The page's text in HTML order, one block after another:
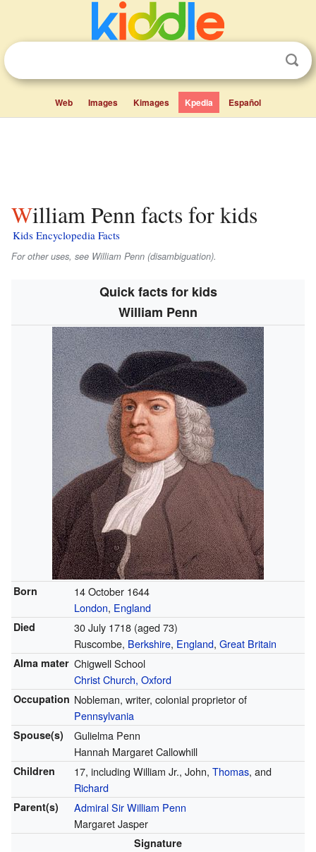
Web Images Kimages Kpedia Español
William Penn facts for kids
Kids Encyclopedia Facts
For other uses, see William Penn (disambiguation).
Quick facts for kids
William Penn
Born
14 October 1644
London, England
Died
30 July 1718 (aged 73)
Ruscombe, Berkshire, England, Great Britain
Alma mater Chigwell School
Christ Church, Oxford
Occupation Nobleman, writer, colonial proprietor of
Pennsylvania
Spouse(s)
Gulielma Penn
Hannah Margaret Callowhill
Children 17, including William Jr., John, Thomas, and
Richard
Parent(s)
Admiral Sir William Penn
Margaret Jasper
Signature